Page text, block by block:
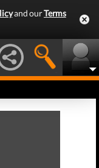
and ourTerms